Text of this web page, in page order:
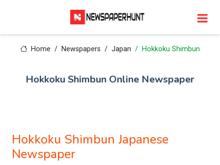
Home Newspapers Japan Hokkoku Shimbun
Hokkoku Shimbun Online Newspaper
Hokkoku Shimbun Japanese
Newspaper